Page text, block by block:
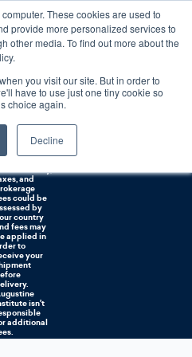
These cookies are used to
provide more personalized services to
other media. To find out more about the
you visit our site. But in order to
have to use just one tiny cookie so
choice again.
Decline
apply for certain institutional purchases.
to
USA
you reside in
Australia, or
it's
and
could be
by
country
fees may
applied in
to
your
isn't
additional